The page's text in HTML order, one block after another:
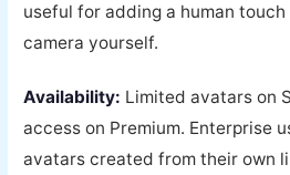
useful for adding a human
camera yourself.
Availability: Limited avatars on
access on Premium. Enterprise
avatars created from their own